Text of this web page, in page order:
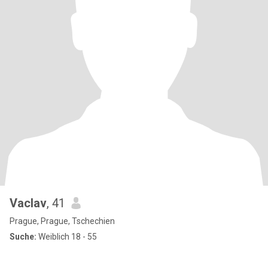
Vaclav, 41
Prague, Prague, Tschechien
Suche: Weiblich 18 - 55